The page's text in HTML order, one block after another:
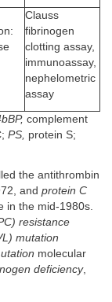
Clauss
fibrinogen
clotting assay,
immunoassay,
nephelometric
assay
complement
PS, protein S;
the antithrombin
and protein C
in the mid-1980s.
resistance
mutation
molecular
deficiency,